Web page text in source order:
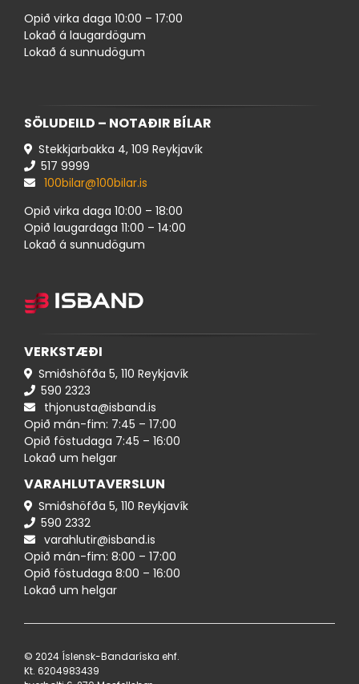
Opið virka daga 10:00 – 17:00
Lokað á laugardögum
Lokað á sunnudögum
SÖLUDEILD – NOTAÐIR BÍLAR
Stekkjarbakka 4, 109 Reykjavík
517 ​9999
100bilar@100bilar.is
Opið virka daga 10:00 – 18:00
Opið laugardaga 11:00 – 14:00
Lokað á sunnudögum
VERKSTÆÐI
Smiðshöfða 5, 110 Reykjavík
590 ​​2323
thjonusta@isband.is
Opið mán-fim: 7:45 – 17:00
Opið föstudaga 7:45 – 16:00
Lokað um helgar
VARAHLUTAVERSLUN
Smiðshöfða 5, 110 Reykjavík
590 ​2332
varahlutir@isband.is
Opið mán-fim: 8:00 – 17:00
Opið föstudaga 8:00 – 16:00
Lokað um helgar
© 2024 Íslensk-Bandaríska ehf.
Kt. 620498​3439